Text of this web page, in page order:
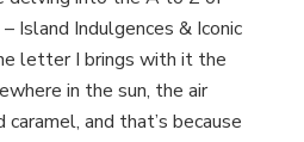
Food:
Letter
I
Island Indulgences & Iconic
letter I brings with it the
in the sun, the air
and that’s because